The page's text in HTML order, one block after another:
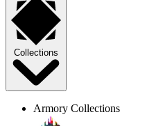
Collections
Armory Collections